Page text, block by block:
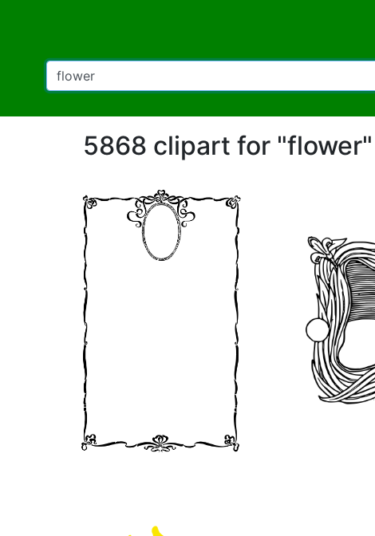
5868 clipart for "flower"